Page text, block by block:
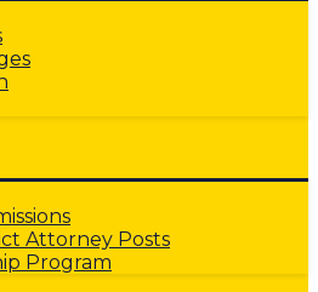
Attorney Posts
Program